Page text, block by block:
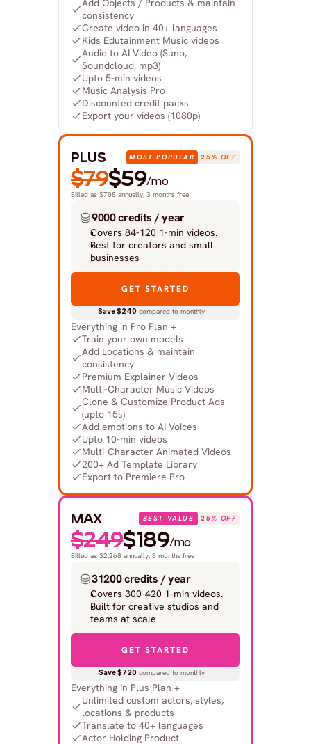
Add Objects / Products & maintain
consistency
Create video in 40+ languages
Kids Edutainment Music videos
Audio to AI Video (Suno,
Soundcloud, mp3)
Upto 5-min videos
Music Analysis Pro
Discounted credit packs
Export your videos (1080p)
PLUS MOST POPULAR 25% OFF
9000 credits / year
Covers 84-120 1-min videos.
Best for creators and small
businesses
GET STARTED
Save $240 compared to monthly
Everything in Pro Plan +
Train your own models
Add Locations & maintain
consistency
Premium Explainer Videos
Multi-Character Music Videos
Clone & Customize Product Ads
(upto 15s)
Add emotions to AI Voices
Upto 10-min videos
Multi-Character Animated Videos
200+ Ad Template Library
Export to Premiere Pro
Billed as $708 annually, 3 months free
$79$59/mo
MAX 25% OFF
BEST VALUE
Billed as $2,268 annually, 3 months free
$249$189/mo
31200 credits / year
Covers 300-420 1-min videos.
Built for creative studios and
teams at scale
GET STARTED
Save $720 compared to monthly
Everything in Plus Plan +
Unlimited custom actors, styles,
locations & products
Translate to 40+ languages
Actor Holding Product